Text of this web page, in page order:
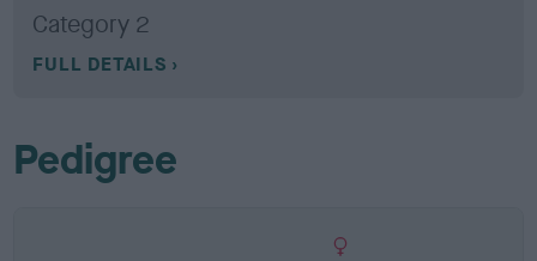
Category 2
FULL DETAILS
Pedigree